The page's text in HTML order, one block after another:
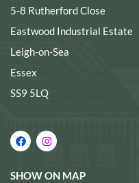
5-8 Rutherford Close
Eastwood Industrial Estate
Leigh-on-Sea
Essex
SS9 5LQ
SHOW ON MAP